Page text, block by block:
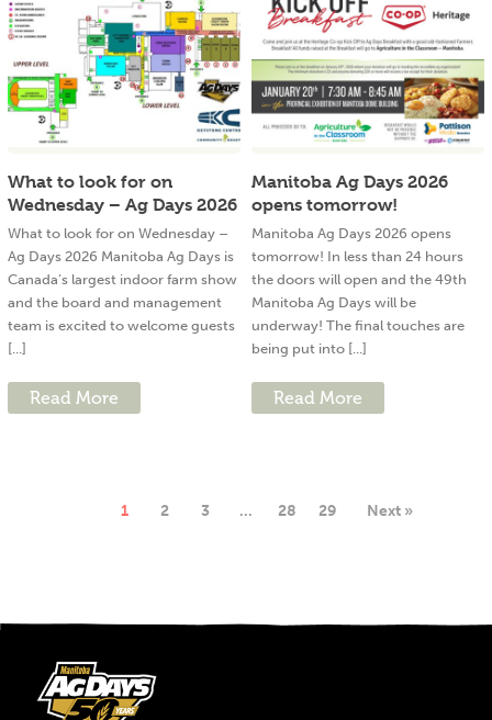
What to look for on
Wednesday – Ag Days 2026
What to look for on Wednesday –
Ag Days 2026 Manitoba Ag Days is
Canada’s largest indoor farm show
and the board and management
team is excited to welcome guests
[...]
Read More
Manitoba Ag Days 2026
opens tomorrow!
Manitoba Ag Days 2026 opens
tomorrow! In less than 24 hours
the doors will open and the 49th
Manitoba Ag Days will be
underway! The final touches are
being put into [...]
Read More
1 2 3 … 28 29 Next »